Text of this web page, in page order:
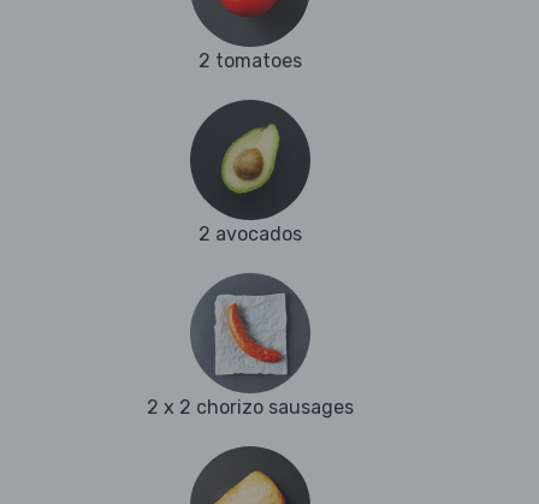
2 tomatoes
2 avocados
2 x 2 chorizo sausages